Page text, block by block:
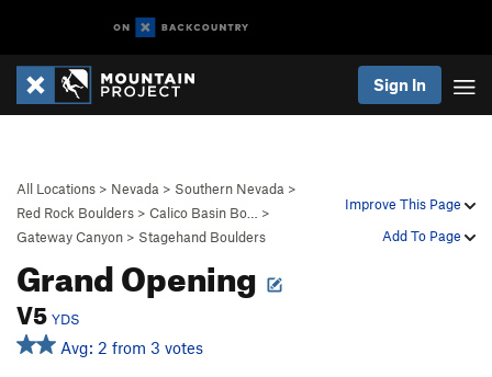
Sign In
Improve This Page
Add To Page
All Locations > Nevada > Southern Nevada >
Red Rock Boulders > Calico Basin Bo…
>
Gateway Canyon > Stagehand Boulders
Grand Opening
V5 YDS
Avg: 2 from 3 votes